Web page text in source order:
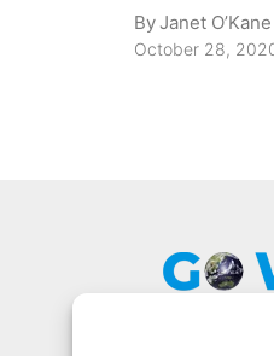
ByJanet O’Kane
October 28,